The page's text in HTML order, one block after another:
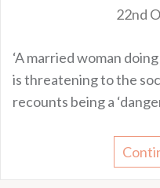
22nd
‘A married woman
is threatening to the
recounts being a